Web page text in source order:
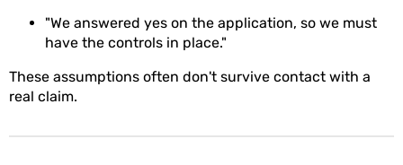
"We answered yes on the application, so we must
have the controls in place."
These assumptions often don't survive contact with a
real claim.